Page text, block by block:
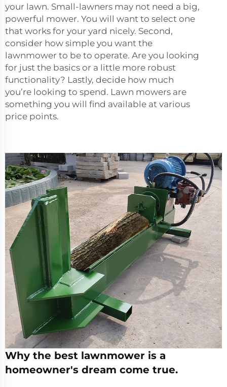
your lawn. Small-lawners may not need a big,
powerful mower. You will want to select one
that works for your yard nicely. Second,
consider how simple you want the
lawnmower to be to operate. Are you looking
for just the basics or a little more robust
functionality? Lastly, decide how much
you’re looking to spend. Lawn mowers are
something you will find available at various
price points.
Why the best lawnmower is a
homeowner's dream come true.